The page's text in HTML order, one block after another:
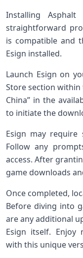
Installing
straightforward
is compatible and
Esign installed.
Launch Esign on
Store section within
China” in the
to initiate the
Esign may require
Follow any
access. After
game downloads
Once completed,
Before diving into
are any additional
Esign itself. Enjoy
with this unique